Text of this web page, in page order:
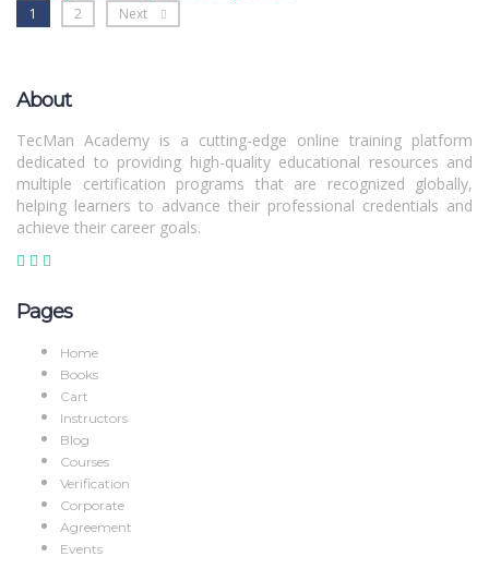
1 2 Next
About
TecMan Academy is a cutting-edge online training platform
dedicated to providing high-quality educational resources and
multiple certification programs that are recognized globally,
helping learners to advance their professional credentials and
achieve their career goals.
Pages
Home
Books
Cart
Instructors
Blog
Courses
Verification
Corporate
Agreement
Events